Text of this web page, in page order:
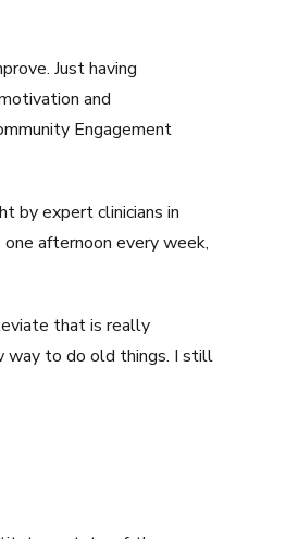
Just having
and
Engagement
by expert clinicians in
afternoon every week,
that is really
way to do old things. I still